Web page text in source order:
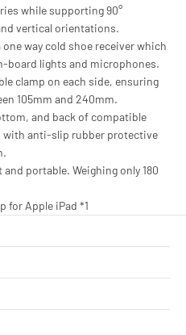
while supporting 90°
vertical orientations.
way cold shoe receiver which
board lights and microphones.
clamp on each side, ensuring
105mm and 240mm.
and back of compatible
with anti-slip rubber protective
portable. Weighing only 180
for Apple iPad *1